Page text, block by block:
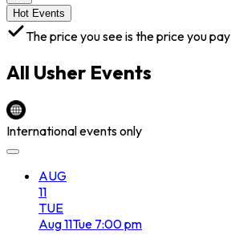
Hot Events
The price you see is the price you pay
All Usher Events
International events only
AUG
11
TUE
Aug11Tue 7:00 pm